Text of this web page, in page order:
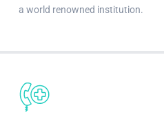
a world renowned institution.